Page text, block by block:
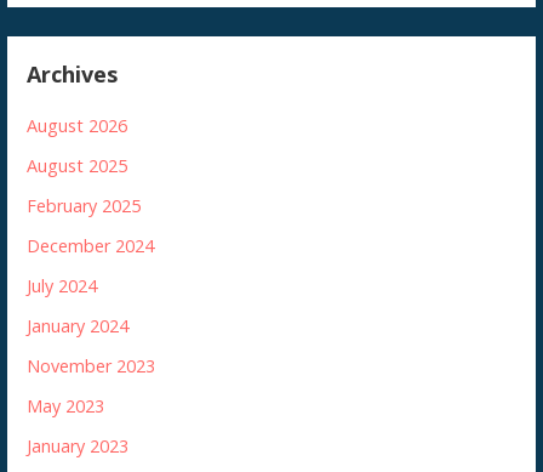
Archives
August 2026
August 2025
February 2025
December 2024
July 2024
January 2024
November 2023
May 2023
January 2023